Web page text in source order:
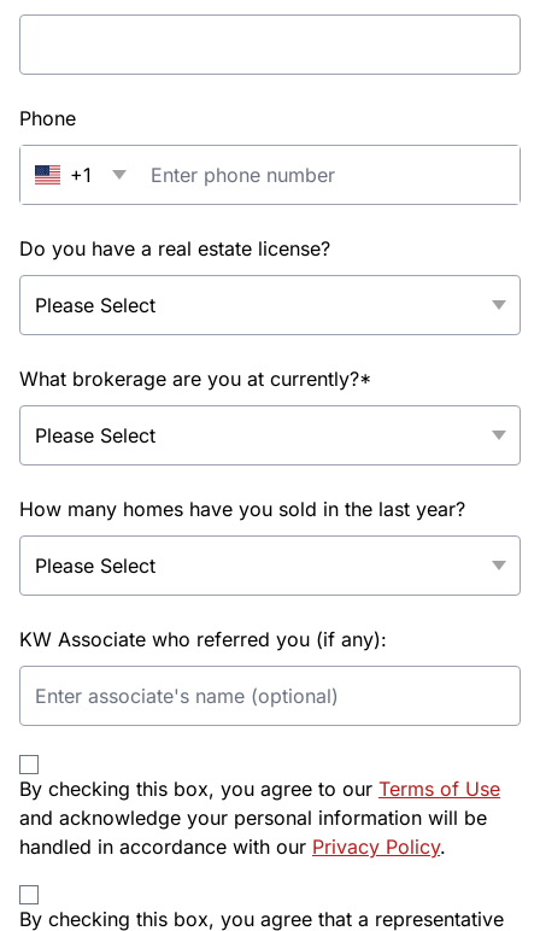
Phone
+1
Do you have a real estate license?
What brokerage are you at currently?*
How many homes have you sold in the last year?
KW Associate who referred you (if any):
By checking this box, you agree to our Terms of Use
and acknowledge your personal information will be
handled in accordance with our Privacy Policy.
By checking this box, you agree that a representative